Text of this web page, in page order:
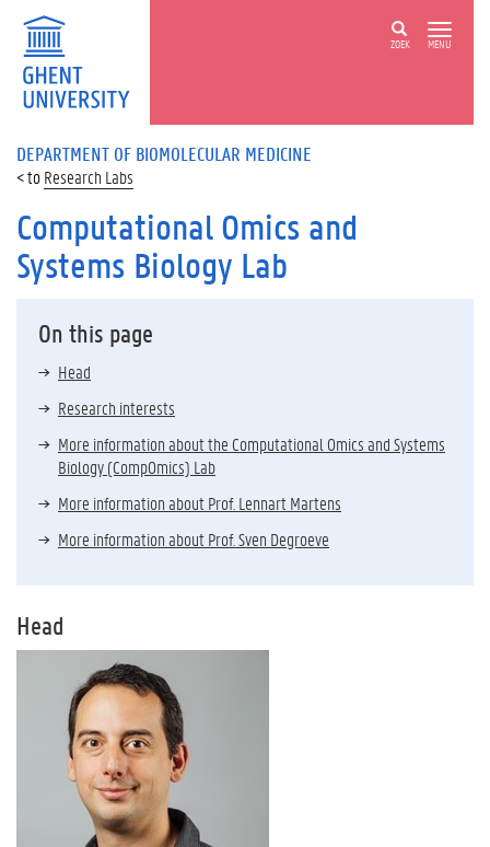
ZOEK MENU
DEPARTMENT OF BIOMOLECULAR MEDICINE
Research Labs
Computational Omics and
Systems Biology Lab
On this page
Head
Research interests
More information about the Computational Omics and Systems
Biology (CompOmics) Lab
More information about Prof. Lennart Martens
More information about Prof. Sven Degroeve
Head